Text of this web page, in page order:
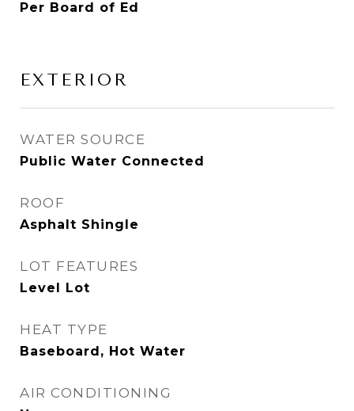
Per Board of Ed
EXTERIOR
WATER SOURCE
Public Water Connected
ROOF
Asphalt Shingle
LOT FEATURES
Level Lot
HEAT TYPE
Baseboard, Hot Water
AIR CONDITIONING